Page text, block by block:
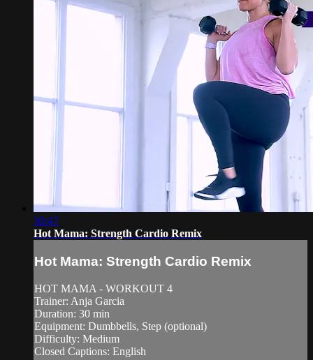
30:47
Hot Mama: Strength Cardio Remix
Hot Mama: Strength Cardio Remix
HOT MAMA - WORKOUT 4
Trainer: Anja Garcia
Duration: 30 min
Equipment: Dumbbells, Step (optional)
Difficulty: Medium
Closed Captions: English